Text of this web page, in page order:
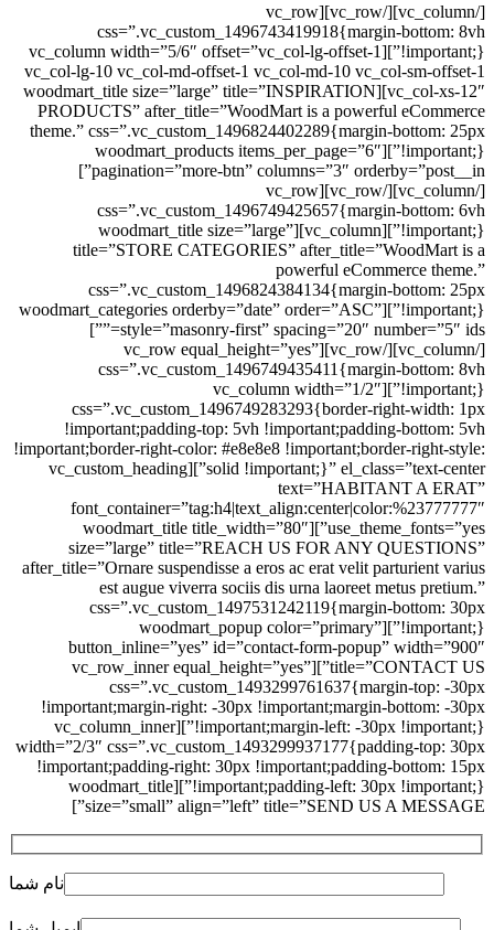
[/vc_column][/vc_row][vc_row
css=”.vc_custom_1496743419918{margin-bottom: 8vh
!important;}”][vc_column width=”5/6″ offset=”vc_col-lg-offset-1
vc_col-lg-10 vc_col-md-offset-1 vc_col-md-10 vc_col-sm-offset-1
vc_col-xs-12″][woodmart_title size=”large” title=”INSPIRATION
PRODUCTS” after_title=”WoodMart is a powerful eCommerce
theme.” css=”.vc_custom_1496824402289{margin-bottom: 25px
!important;}”][woodmart_products items_per_page=”6″
pagination=”more-btn” columns=”3″ orderby=”post__in”]
[/vc_column][/vc_row][vc_row
css=”.vc_custom_1496749425657{margin-bottom: 6vh
!important;}”][vc_column][woodmart_title size=”large”
title=”STORE CATEGORIES” after_title=”WoodMart is a
powerful eCommerce theme.”
css=”.vc_custom_1496824384134{margin-bottom: 25px
!important;}”][woodmart_categories orderby=”date” order=”ASC”
style=”masonry-first” spacing=”20″ number=”5″ ids=””]
[/vc_column][/vc_row][vc_row equal_height=”yes”
css=”.vc_custom_1496749435411{margin-bottom: 8vh
!important;}”][vc_column width=”1/2″
css=”.vc_custom_1496749283293{border-right-width: 1px
!important;padding-top: 5vh !important;padding-bottom: 5vh
!important;border-right-color: #e8e8e8 !important;border-right-style:
solid !important;}” el_class=”text-center”][vc_custom_heading
text=”HABITANT A ERAT”
font_container=”tag:h4|text_align:center|color:%23777777″
use_theme_fonts=”yes”][woodmart_title title_width=”80″
size=”large” title=”REACH US FOR ANY QUESTIONS”
after_title=”Ornare suspendisse a eros ac erat velit parturient varius
est augue viverra sociis dis urna laoreet metus pretium.”
css=”.vc_custom_1497531242119{margin-bottom: 30px
!important;}”][woodmart_popup color=”primary”
button_inline=”yes” id=”contact-form-popup” width=”900″
title=”CONTACT US”][vc_row_inner equal_height=”yes”
css=”.vc_custom_1493299761637{margin-top: -30px
!important;margin-right: -30px !important;margin-bottom: -30px
!important;margin-left: -30px !important;}”][vc_column_inner
width=”2/3″ css=”.vc_custom_1493299937177{padding-top: 30px
!important;padding-right: 30px !important;padding-bottom: 15px
!important;padding-left: 30px !important;}”][woodmart_title
size=”small” align=”left” title=”SEND US A MESSAGE”]
نام شما